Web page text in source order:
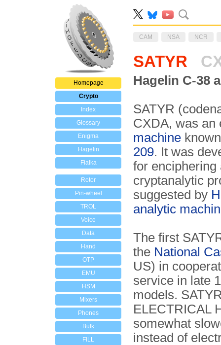
Homepage
Crypto
Index
Glossary
Enigma
Hagelin
Fialka
Rotor
Pin-wheel
TROL
Voice
Data
Hand
OTP
EMU
HSM
Mixers
Phones
Bulk
FILL
CAM NSA NCR
SATYR
Hagelin C-38
SATYR
CXDA, was
machine
209. It was
for enciphering
cryptanalytic
suggested by
analytic
The first
the National
US) in
service in late
models.
ELECTRICAL
somewhat
instead of